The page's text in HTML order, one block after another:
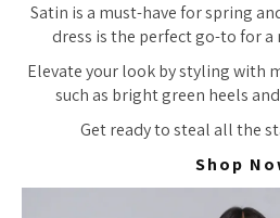
Satin is a must-have for spring
dress is the perfect go-to for
Elevate your look by styling with
such as bright green heels
Get ready to steal all the
Shop